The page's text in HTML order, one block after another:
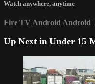
Watch anywhere, anytime
Fire TV Android Android
Up Next in Under 15